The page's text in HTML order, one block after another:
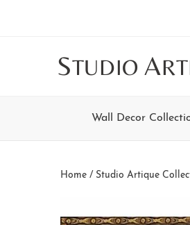
STUDIO A
Wall Decor
Home / Studio Artique